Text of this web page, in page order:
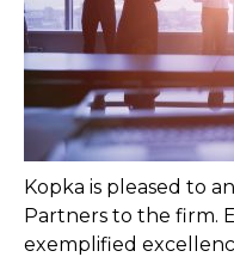
Kopka is pleased to
Partners to the firm.
exemplified